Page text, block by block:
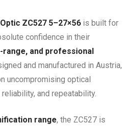
ZC527 5–27×56 is built for
confidence in their
range, and professional
and manufactured in Austria,
uncompromising optical
and repeatability.
range, the ZC527 is